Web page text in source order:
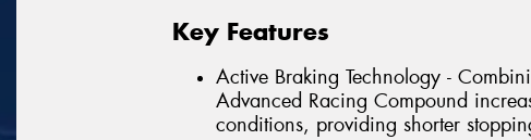
Key Features
Active Braking Technology -
Advanced Racing Compound
conditions, providing shorter